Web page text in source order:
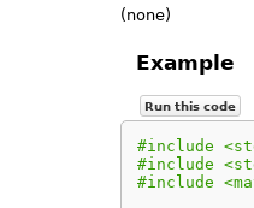
(none)
Example
Run this code
#include
#include
#include